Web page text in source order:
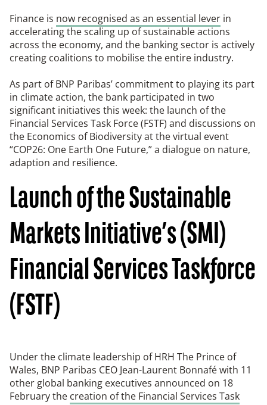
Finance is now recognised as an essential lever in
accelerating the scaling up of sustainable actions
across the economy, and the banking sector is actively
creating coalitions to mobilise the entire industry.
As part of BNP Paribas’ commitment to playing its part
in climate action, the bank participated in two
significant initiatives this week: the launch of the
Financial Services Task Force (FSTF) and discussions on
the Economics of Biodiversity at the virtual event
“COP26: One Earth One Future,” a dialogue on nature,
adaption and resilience.
Launch of the Sustainable
Markets Initiative’s (SMI)
Financial Services Taskforce
(FSTF)
Under the climate leadership of HRH The Prince of
Wales, BNP Paribas CEO Jean-Laurent Bonnafé with 11
other global banking executives announced on 18
February the creation of the Financial Services Task